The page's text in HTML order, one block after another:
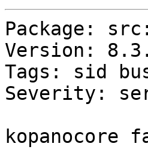
Package:
Version:
Tags: sid
Severity: